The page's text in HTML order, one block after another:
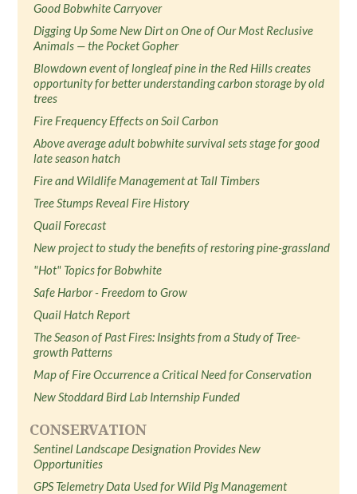
Good Bobwhite Carryover
Digging Up Some New Dirt on One of Our Most Reclusive
Animals — the Pocket Gopher
Blowdown event of longleaf pine in the Red Hills creates
opportunity for better understanding carbon storage by old
trees
Fire Frequency Effects on Soil Carbon
Above average adult bobwhite survival sets stage for good
late season hatch
Fire and Wildlife Management at Tall Timbers
Tree Stumps Reveal Fire History
Quail Forecast
New project to study the benefits of restoring pine-grassland
"Hot" Topics for Bobwhite
Safe Harbor - Freedom to Grow
Quail Hatch Report
The Season of Past Fires: Insights from a Study of Tree-
growth Patterns
Map of Fire Occurrence a Critical Need for Conservation
New Stoddard Bird Lab Internship Funded
CONSERVATION
Sentinel Landscape Designation Provides New
Opportunities
GPS Telemetry Data Used for Wild Pig Management